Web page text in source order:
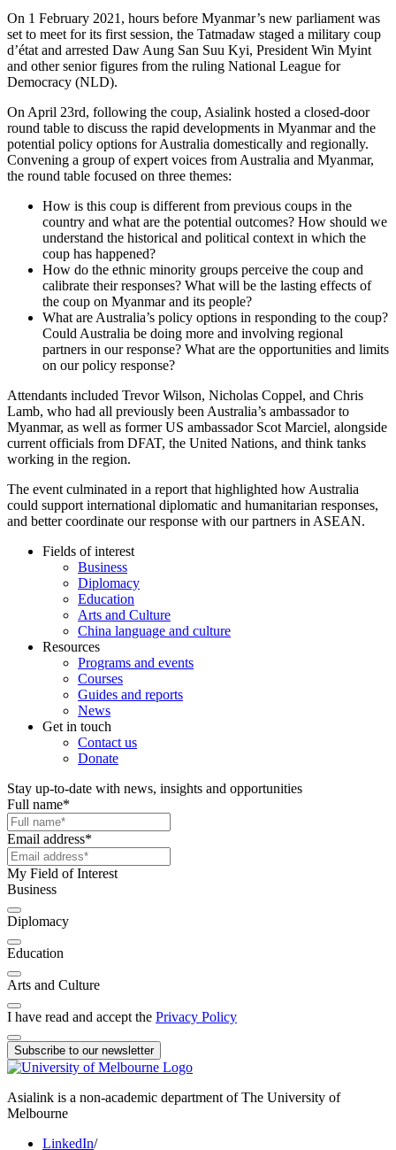
On 1 February 2021, hours before Myanmar’s new parliament was
set to meet for its first session, the Tatmadaw staged a military coup
d’état and arrested Daw Aung San Suu Kyi, President Win Myint
and other senior figures from the ruling National League for
Democracy (NLD).
On April 23rd, following the coup, Asialink hosted a closed-door
round table to discuss the rapid developments in Myanmar and the
potential policy options for Australia domestically and regionally.
Convening a group of expert voices from Australia and Myanmar,
the round table focused on three themes:
How is this coup is different from previous coups in the
country and what are the potential outcomes? How should we
understand the historical and political context in which the
coup has happened?
How do the ethnic minority groups perceive the coup and
calibrate their responses? What will be the lasting effects of
the coup on Myanmar and its people?
What are Australia’s policy options in responding to the coup?
Could Australia be doing more and involving regional
partners in our response? What are the opportunities and limits
on our policy response?
Attendants included Trevor Wilson, Nicholas Coppel, and Chris
Lamb, who had all previously been Australia’s ambassador to
Myanmar, as well as former US ambassador Scot Marciel, alongside
current officials from DFAT, the United Nations, and think tanks
working in the region.
The event culminated in a report that highlighted how Australia
could support international diplomatic and humanitarian responses,
and better coordinate our response with our partners in ASEAN.
Fields of interest
Business
Diplomacy
Education
Arts and Culture
China language and culture
Resources
Programs and events
Courses
Guides and reports
News
Get in touch
Contact us
Donate
Stay up-to-date with news, insights and opportunities
Full name*
Email address*
My Field of Interest
Business
Diplomacy
Education
Arts and Culture
I have read and accept the Privacy Policy
Subscribe to our newsletter
Asialink is a non-academic department of The University of
Melbourne
LinkedIn/